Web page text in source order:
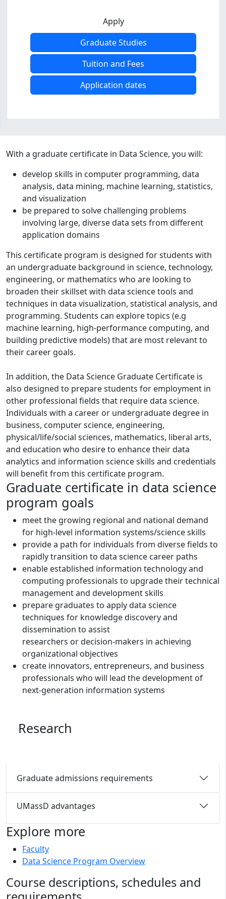
Apply
Graduate Studies
Tuition and Fees
Application dates
Program curriculum and details
With a graduate certificate in Data Science, you will:
develop skills in computer programming, data
analysis, data mining, machine learning, statistics,
and visualization
be prepared to solve challenging problems
involving large, diverse data sets from different
application domains
This certificate program is designed for students with
an undergraduate background in science, technology,
engineering, or mathematics who are looking to
broaden their skillset with data science tools and
techniques in data visualization, statistical analysis, and
programming. Students can explore topics (e.g
machine learning, high-performance computing, and
building predictive models) that are most relevant to
their career goals.
In addition, the Data Science Graduate Certificate is
also designed to prepare students for employment in
other professional fields that require data science.
Individuals with a career or undergraduate degree in
business, computer science, engineering,
physical/life/social sciences, mathematics, liberal arts,
and education who desire to enhance their data
analytics and information science skills and credentials
will benefit from this certificate program.
Graduate certificate in data science
program goals
meet the growing regional and national demand
for high-level information systems/science skills
provide a path for individuals from diverse fields to
rapidly transition to data science career paths
enable established information technology and
computing professionals to upgrade their technical
management and development skills
prepare graduates to apply data science
techniques for knowledge discovery and
dissemination to assist
researchers or decision-makers in achieving
organizational objectives
create innovators, entrepreneurs, and business
professionals who will lead the development of
next-generation information systems
Research
Graduate admissions requirements
UMassD advantages
Explore more
Faculty
Data Science Program Overview
Course descriptions, schedules and